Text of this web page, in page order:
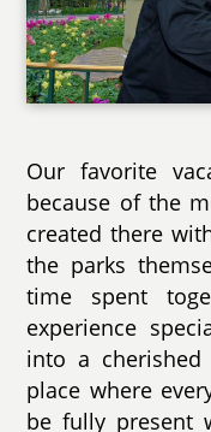
Our favorite
because of the
created there
the parks
time spent
experience
into a
place where
be fully present